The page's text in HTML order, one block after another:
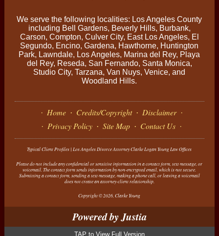
We serve the following localities: Los Angeles County
including Bell Gardens, Beverly Hills, Burbank,
Carson, Compton, Culver City, East Los Angeles, El
Segundo, Encino, Gardena, Hawthorne, Huntington
Park, Lawndale, Los Angeles, Marina del Rey, Playa
del Rey, Reseda, San Fernando, Santa Monica,
Studio City, Tarzana, Van Nuys, Venice, and
Woodland Hills.
Home Credits/Copyright
Disclaimer
Privacy Policy
Site Map Contact Us
Typical Client Profiles | Los Angeles Divorce Attorney Clarke Logan Young Law Offices
Please do not include any confidential or sensitive information in a contact form, text message, or
voicemail. The contact form sends information by non-encrypted email, which is not secure.
Submitting a contact form, sending a text message, making a phone call, or leaving a voicemail
does not create an attorney-client relationship.
Copyright © 2026,Clarke Young
View Full Version